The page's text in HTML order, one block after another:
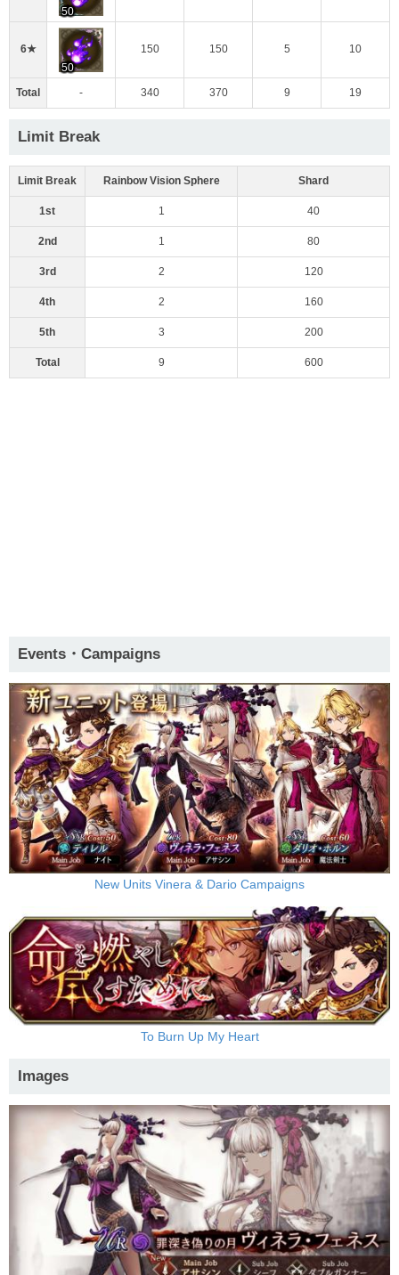
50
6★
50
150 150 5 10
Total - 340 370 9 19
Limit Break
Limit Break Rainbow Vision Sphere Shard
1st 1 40
2nd 1 80
3rd 2 120
4th 2 160
5th 3 200
Total 9 600
Events・Campaigns
New Units Vinera & Dario Campaigns
To Burn Up My Heart
Images